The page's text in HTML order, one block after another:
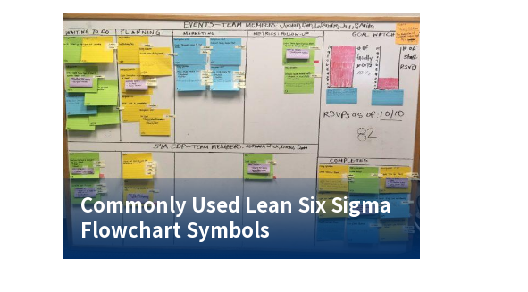
Commonly Used Lean Six Sigma
Flowchart Symbols